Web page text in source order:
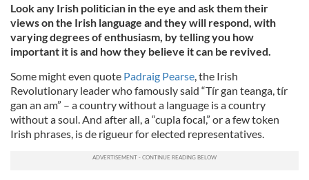
Look any Irish politician in the eye and ask them their
views on the Irish language and they will respond, with
varying degrees of enthusiasm, by telling you how
important it is and how they believe it can be revived.
Some might even quote Padraig Pearse, the Irish
Revolutionary leader who famously said “Tír gan teanga, tír
gan an am” – a country without a language is a country
without a soul. And after all, a “cupla focal,” or a few token
Irish phrases, is de rigueur for elected representatives.